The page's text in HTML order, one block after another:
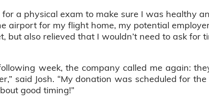
a physical exam to make sure I was healthy
airport for my flight home, my potential
also relieved that I wouldn’t need to ask for
week, the company called me again:
said Josh. “My donation was scheduled for
good timing!”